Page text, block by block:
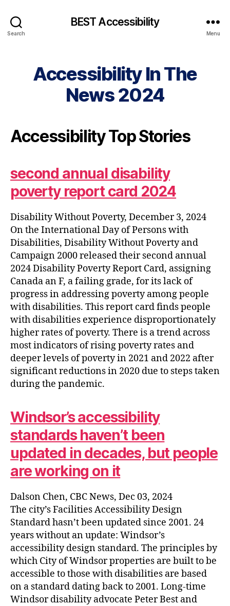
Search
BEST Accessibility
Menu
Accessibility In The
News 2024
Accessibility Top Stories
second annual disability
poverty report card 2024
Disability Without Poverty, December 3, 2024
On the International Day of Persons with
Disabilities, Disability Without Poverty and
Campaign 2000 released their second annual
2024 Disability Poverty Report Card, assigning
Canada an F, a failing grade, for its lack of
progress in addressing poverty among people
with disabilities. This report card finds people
with disabilities experience disproportionately
higher rates of poverty. There is a trend across
most indicators of rising poverty rates and
deeper levels of poverty in 2021 and 2022 after
significant reductions in 2020 due to steps taken
during the pandemic.
Windsor’s accessibility
standards haven’t been
updated in decades, but people
are working on it
Dalson Chen, CBC News, Dec 03, 2024
The city’s Facilities Accessibility Design
Standard hasn’t been updated since 2001. 24
years without an update: Windsor’s
accessibility design standard. The principles by
which City of Windsor properties are built to be
accessible to those with disabilities are based
on a standard dating back to 2001. Long-time
Windsor disability advocate Peter Best and